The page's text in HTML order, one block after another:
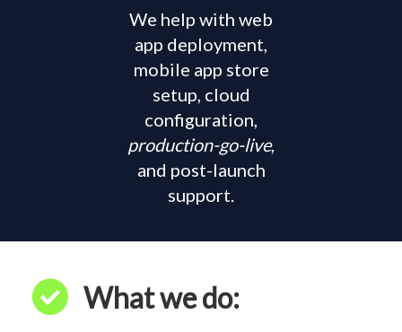
We help with web
app deployment,
mobile app store
setup, cloud
configuration,
production-go-live,
and post-launch
support.
check_circle What we do: